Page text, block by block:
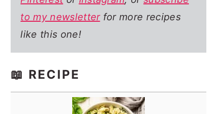
to my newsletterfor more recipes
like this one!
📖 RECIPE